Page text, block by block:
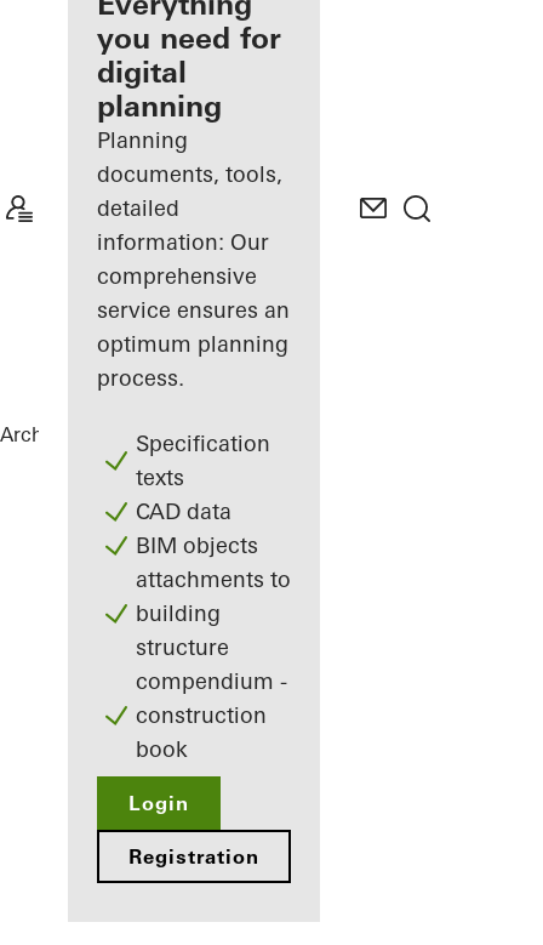
Discover
My
Workplace
you need for
digital
planning
Planning
documents, tools,
detailed
information: Our
comprehensive
service ensures an
optimum planning
process.
Specification
texts
CAD data
BIM objects
attachments to
building
structure
compendium -
construction
book
Login
Registration
Architects ReferencesLa Samaritaine